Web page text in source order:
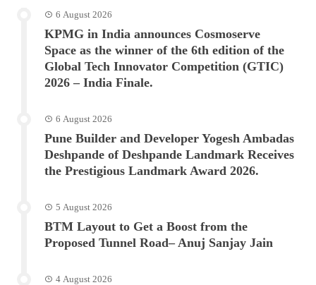
6 August 2026
KPMG in India announces Cosmoserve
Space as the winner of the 6th edition of the
Global Tech Innovator Competition (GTIC)
2026 – India Finale.
6 August 2026
Pune Builder and Developer Yogesh Ambadas
Deshpande of Deshpande Landmark Receives
the Prestigious Landmark Award 2026.
5 August 2026
BTM Layout to Get a Boost from the
Proposed Tunnel Road– Anuj Sanjay Jain
4 August 2026